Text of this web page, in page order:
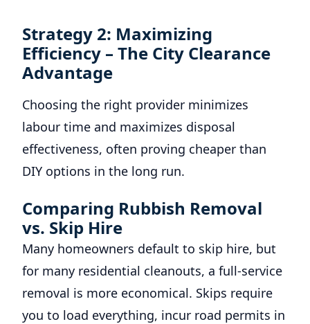
Strategy 2: Maximizing
Efficiency – The City Clearance
Advantage
Choosing the right provider minimizes
labour time and maximizes disposal
effectiveness, often proving cheaper than
DIY options in the long run.
Comparing Rubbish Removal
vs. Skip Hire
Many homeowners default to skip hire, but
for many residential cleanouts, a full-service
removal is more economical. Skips require
you to load everything, incur road permits in